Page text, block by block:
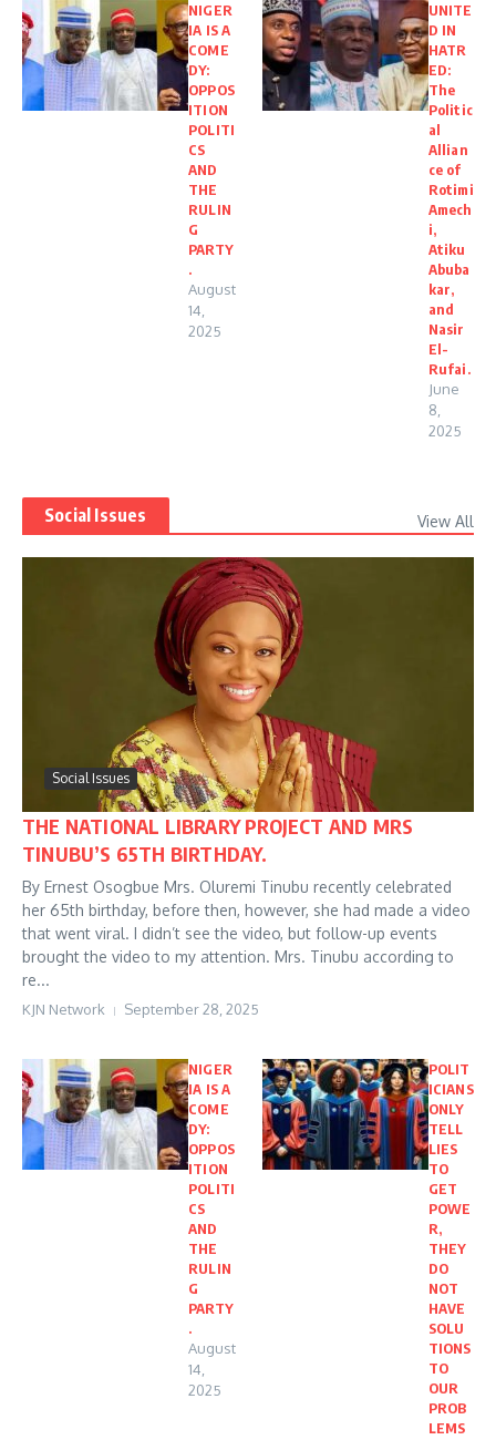
NIGER
IA IS A
COME
DY:
OPPOS
ITION
POLITI
CS
AND
THE
RULIN
G
PARTY
.
August
14,
2025
UNITE
D IN
HATR
ED:
The
Politic
al
Allian
ce of
Rotimi
Amech
i,
Atiku
Abuba
kar,
and
Nasir
El-
Rufai.
June
8,
2025
Social Issues View All
Social Issues
THE NATIONAL LIBRARY PROJECT AND MRS
TINUBU’S 65TH BIRTHDAY.
By Ernest Osogbue Mrs. Oluremi Tinubu recently celebrated
her 65th birthday, before then, however, she had made a video
that went viral. I didn’t see the video, but follow-up events
brought the video to my attention. Mrs. Tinubu according to
re...
KJN Network September 28, 2025
NIGER
IA IS A
COME
DY:
OPPOS
ITION
POLITI
CS
AND
THE
RULIN
G
PARTY
.
August
14,
2025
POLIT
ICIANS
ONLY
TELL
LIES
TO
GET
POWE
R,
THEY
DO
NOT
HAVE
SOLU
TIONS
TO
OUR
PROB
LEMS